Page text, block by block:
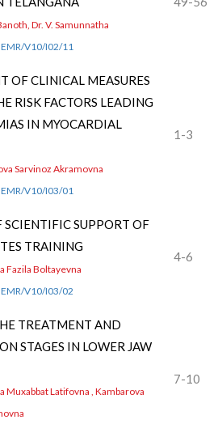
Dr. V. Samunnatha
V10/I02/11
OF CLINICAL MEASURES
RISK FACTORS LEADING
IN MYOCARDIAL
Sarvinoz Akramovna
V10/I03/01
1-3
SCIENTIFIC SUPPORT OF
TRAINING
Fazila Boltayevna
V10/I03/02
4-6
TREATMENT AND
STAGES IN LOWER JAW
Muxabbat Latifovna , Kambarova
7-10